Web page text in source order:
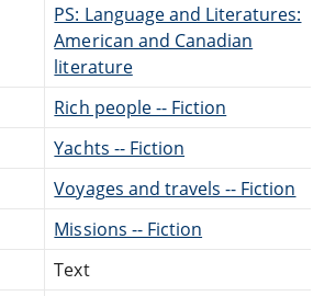
PS: Language and Literatures:
American and Canadian
literature
Rich people -- Fiction
Yachts -- Fiction
Voyages and travels -- Fiction
Missions -- Fiction
Text